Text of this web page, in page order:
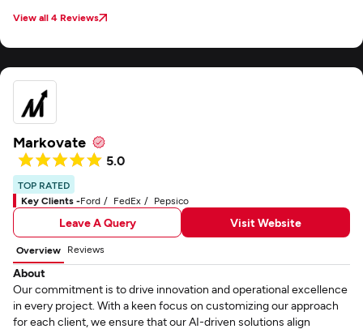
View all 4 Reviews
Markovate
5.0
TOP RATED
Key Clients -Ford FedEx Pepsico
Leave A Query Visit Website
Overview Reviews
About
Our commitment is to drive innovation and operational excellence
in every project. With a keen focus on customizing our approach
for each client, we ensure that our AI-driven solutions align